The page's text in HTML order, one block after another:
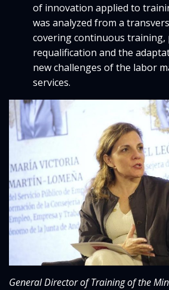
of innovation applied to
was analyzed from a
covering continuous training,
requalification and the
new challenges of the labor
services.
General Director of Training of the